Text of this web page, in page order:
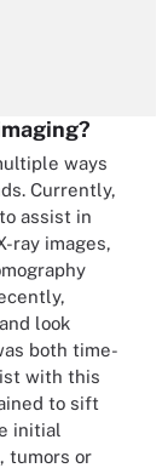
ways
Currently,
assist in
ray images,
look
both time-
with this
to sift
initial
tumors or